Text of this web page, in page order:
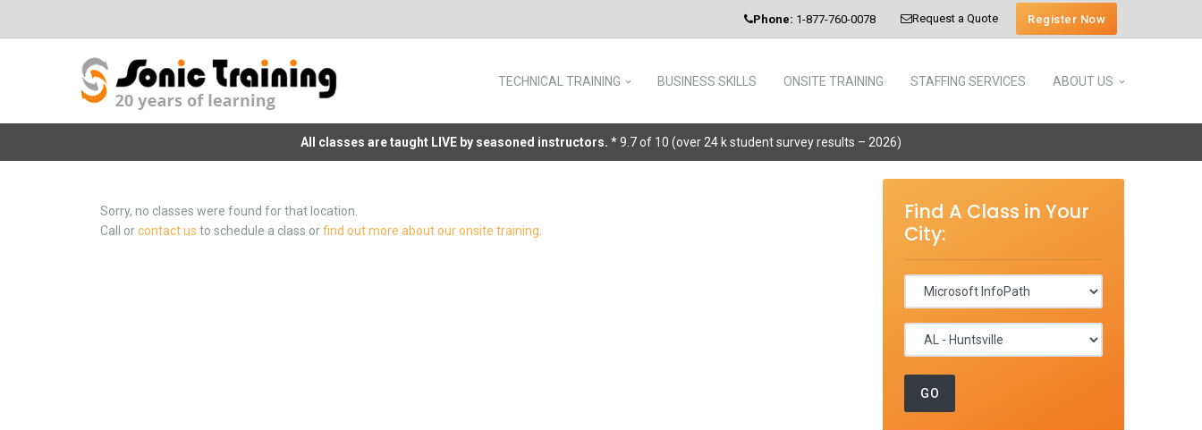
Phone: 1-877-760-0078 Request a Quote Register Now
TECHNICAL TRAINING BUSINESS SKILLS ONSITE TRAINING STAFFING SERVICES ABOUT US
All classes are taught LIVE by seasoned instructors. * 9.7 of 10 (over 24 k student survey results – 2026)
Sorry, no classes were found for that location.
Call orcontact us to schedule a class orfind out more about our onsite training
Find A Class in Your
City: